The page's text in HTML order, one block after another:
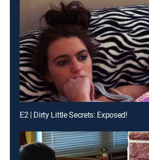
E2 | Dirty Little Secrets: Exposed!